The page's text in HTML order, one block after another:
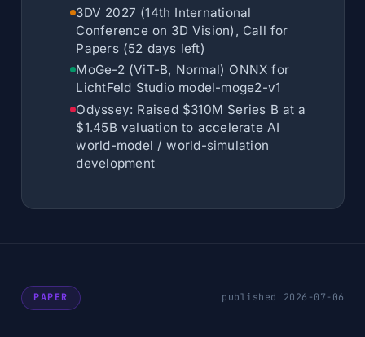
3DV 2027 (14th International
Conference on 3D Vision), Call for
Papers (52 days left)
MoGe-2 (ViT-B, Normal) ONNX for
LichtFeld Studio model-moge2-v1
Odyssey: Raised $310M Series B at a
$1.45B valuation to accelerate AI
world-model / world-simulation
development
PAPER published 2026-07-06